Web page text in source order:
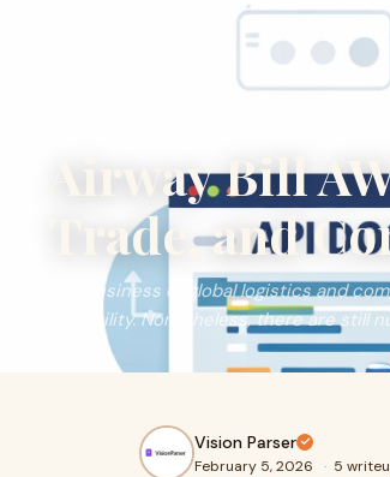
Airway Bill
Trade, and
The business of global logistics and
credibility. Nonetheless, there are still
Vision Parser
February 5, 2026 · 5